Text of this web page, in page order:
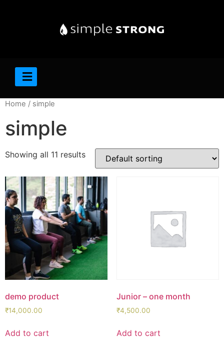
Home / simple
simple
Showing all 11 results
demo product
₹14,000.00
Add to cart
Junior – one month
₹4,500.00
Add to cart